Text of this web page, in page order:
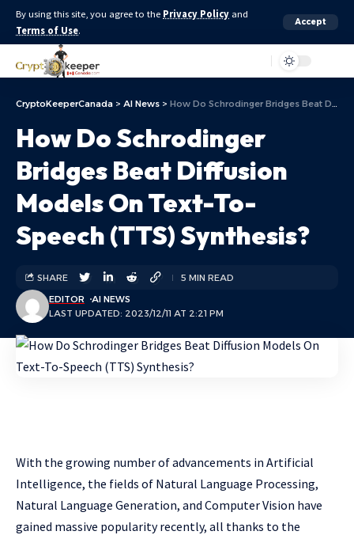
By using this site, you agree to the Privacy Policy and
Terms of Use.
Accept
CryptoKeeperCanada > AI News > How Do Schrodinger Bridges Beat Diffusion Models On Text-To-Speech (TTS) Synthesis?
How Do Schrodinger
Bridges Beat Diffusion
Models On Text-To-
Speech (TTS) Synthesis?
LAST UPDATED: 2023/12/11 AT 2:21 PM
EDITOR AI NEWS
SHARE 5 MIN READ
With the growing number of advancements in Artificial
Intelligence, the fields of Natural Language Processing,
Natural Language Generation, and Computer Vision have
gained massive popularity recently, all thanks to the